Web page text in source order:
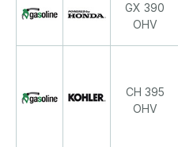
GX 390
OHV
CH 395
OHV